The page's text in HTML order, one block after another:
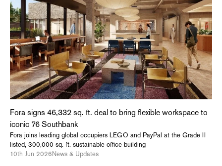
Fora signs 46,332 sq. ft. deal to bring flexible workspace to
iconic 76 Southbank
Fora joins leading global occupiers LEGO and PayPal at the Grade II
listed, 300,000 sq. ft. sustainable office building
10th Jun 2026News & Updates